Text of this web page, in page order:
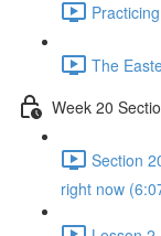
The
Week 20
Section
right now